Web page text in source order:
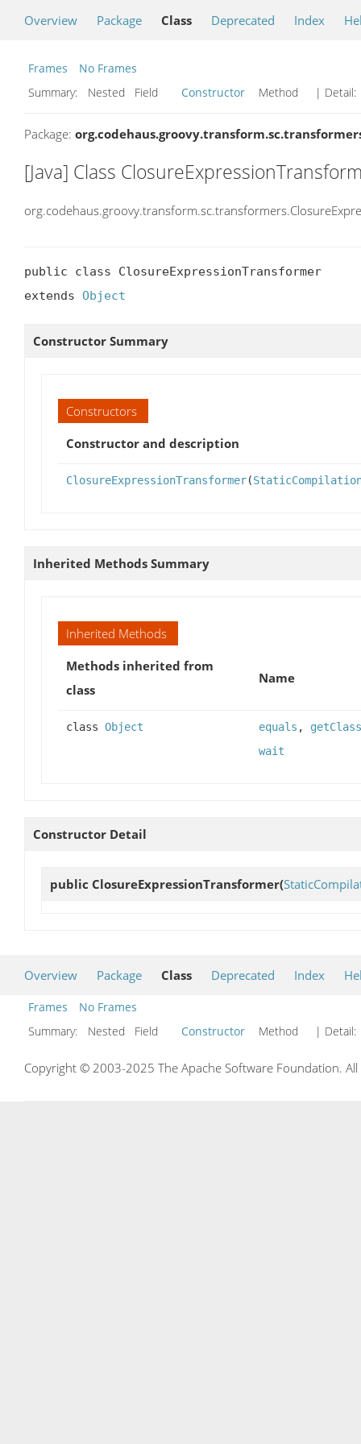
Overview Package Class Deprecated Index
Frames
No Frames
Summary:
Nested Field Constructor Method | Detail:
Package:
[Java] Class
public class ClosureExpressionTransformer
extends Object
Constructor Summary
Constructors
Constructor and description
ClosureExpressionTransformer(
Inherited Methods Summary
Inherited Methods
Methods inherited from
class
Name
class Object equals , getClass
wait
Constructor Detail
public ClosureExpressionTransformer(
Overview Package Class Deprecated Index
Frames
No Frames
Summary:
Nested Field Constructor Method | Detail:
Copyright © 2003-2025 The Apache Software Foundation.